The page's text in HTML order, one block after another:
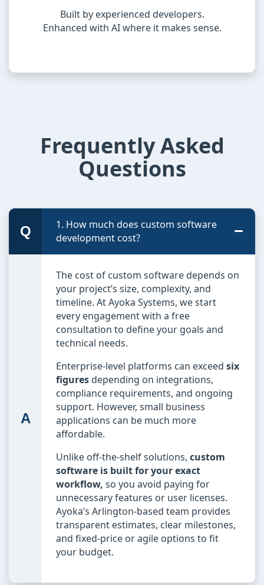
Built by experienced developers.
Enhanced with AI where it makes sense.
Frequently Asked
Questions
1. How much does custom software
development cost?
The cost of custom software depends on
your project’s size, complexity, and
timeline. At Ayoka Systems, we start
every engagement with a free
consultation to define your goals and
technical needs.
Enterprise-level platforms can exceed six
figures depending on integrations,
compliance requirements, and ongoing
support. However, small business
applications can be much more
affordable.
Unlike off-the-shelf solutions, custom
software is built for your exact
workflow, so you avoid paying for
unnecessary features or user licenses.
Ayoka’s Arlington-based team provides
transparent estimates, clear milestones,
and fixed-price or agile options to fit
your budget.